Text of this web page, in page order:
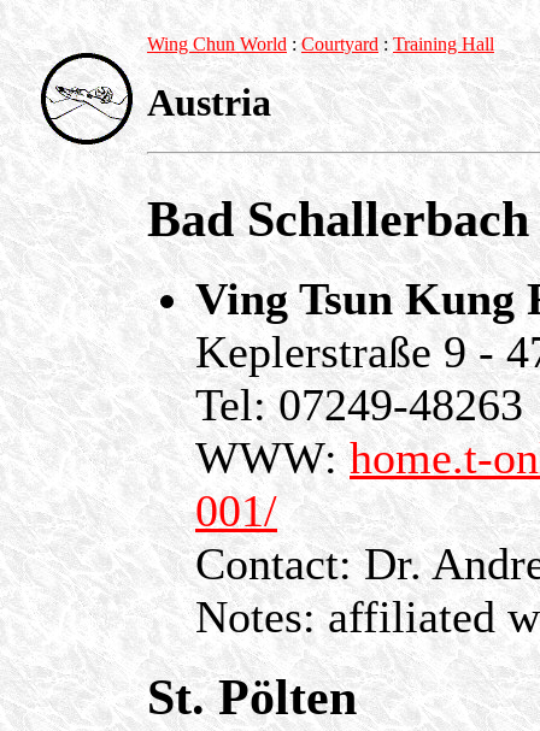
Wing Chun World :Courtyard : Training Hall
Austria
Bad Schallerbach
Ving Tsun Kung
Keplerstraße 9 -
Tel: 07249-48263
WWW:home.t-
001/
Contact: Dr.
Notes: affiliated
St. Pölten